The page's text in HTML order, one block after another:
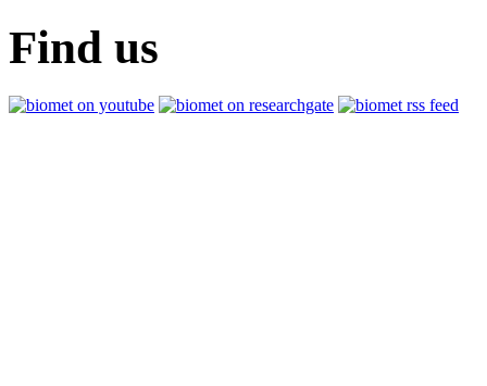
Find us